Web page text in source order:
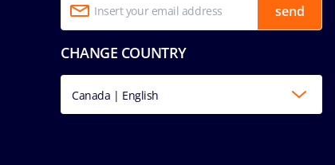
send
CHANGE COUNTRY
Canada | English